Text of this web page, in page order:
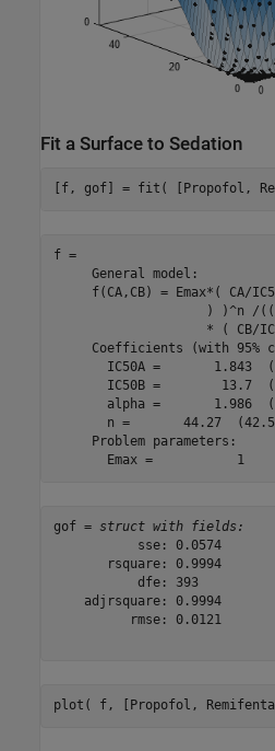
Fit a Surface to Sedation
[f, gof] = fit( [Propofol,
f =
     General model:
f(CA,CB) = Emax*( CA/
) )^n /
* ( CB/
Coefficients (with 95%
IC50A =       1.843
IC50B =        13.7
alpha =       1.986
n =       44.27
     Problem parameters:
       Emax =           1
gof = struct with fields:
           sse: 0.0574
       rsquare: 0.9994
           dfe: 393
    adjrsquare: 0.9994
          rmse: 0.0121
plot( f, [Propofol,